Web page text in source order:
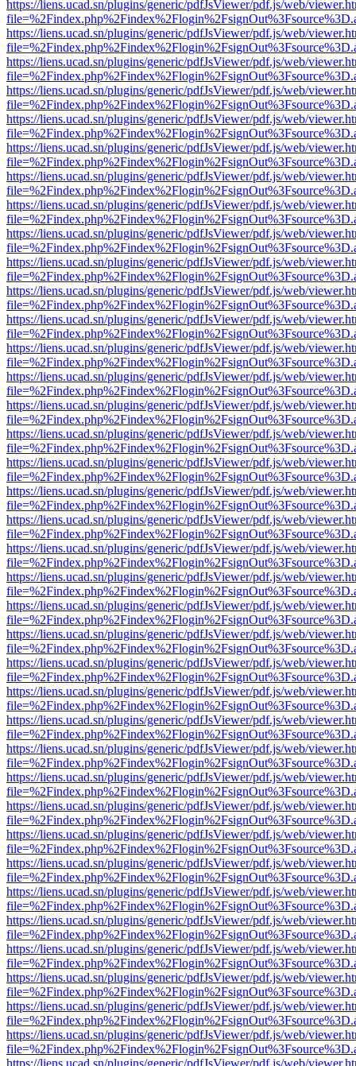
https://liens.ucad.sn/plugins/generic/pdfJsViewer/pdf.js/web/
https://liens.ucad.sn/plugins/generic/pdfJsViewer/pdf.js/web/
https://liens.ucad.sn/plugins/generic/pdfJsViewer/pdf.js/web/
https://liens.ucad.sn/plugins/generic/pdfJsViewer/pdf.js/web/
https://liens.ucad.sn/plugins/generic/pdfJsViewer/pdf.js/web/
https://liens.ucad.sn/plugins/generic/pdfJsViewer/pdf.js/web/
https://liens.ucad.sn/plugins/generic/pdfJsViewer/pdf.js/web/
https://liens.ucad.sn/plugins/generic/pdfJsViewer/pdf.js/web/
https://liens.ucad.sn/plugins/generic/pdfJsViewer/pdf.js/web/
https://liens.ucad.sn/plugins/generic/pdfJsViewer/pdf.js/web/
https://liens.ucad.sn/plugins/generic/pdfJsViewer/pdf.js/web/
https://liens.ucad.sn/plugins/generic/pdfJsViewer/pdf.js/web/
https://liens.ucad.sn/plugins/generic/pdfJsViewer/pdf.js/web/
https://liens.ucad.sn/plugins/generic/pdfJsViewer/pdf.js/web/
https://liens.ucad.sn/plugins/generic/pdfJsViewer/pdf.js/web/
https://liens.ucad.sn/plugins/generic/pdfJsViewer/pdf.js/web/
https://liens.ucad.sn/plugins/generic/pdfJsViewer/pdf.js/web/
https://liens.ucad.sn/plugins/generic/pdfJsViewer/pdf.js/web/
https://liens.ucad.sn/plugins/generic/pdfJsViewer/pdf.js/web/
https://liens.ucad.sn/plugins/generic/pdfJsViewer/pdf.js/web/
https://liens.ucad.sn/plugins/generic/pdfJsViewer/pdf.js/web/
https://liens.ucad.sn/plugins/generic/pdfJsViewer/pdf.js/web/
https://liens.ucad.sn/plugins/generic/pdfJsViewer/pdf.js/web/
https://liens.ucad.sn/plugins/generic/pdfJsViewer/pdf.js/web/
https://liens.ucad.sn/plugins/generic/pdfJsViewer/pdf.js/web/
https://liens.ucad.sn/plugins/generic/pdfJsViewer/pdf.js/web/
https://liens.ucad.sn/plugins/generic/pdfJsViewer/pdf.js/web/
https://liens.ucad.sn/plugins/generic/pdfJsViewer/pdf.js/web/
https://liens.ucad.sn/plugins/generic/pdfJsViewer/pdf.js/web/
https://liens.ucad.sn/plugins/generic/pdfJsViewer/pdf.js/web/
https://liens.ucad.sn/plugins/generic/pdfJsViewer/pdf.js/web/
https://liens.ucad.sn/plugins/generic/pdfJsViewer/pdf.js/web/
https://liens.ucad.sn/plugins/generic/pdfJsViewer/pdf.js/web/
https://liens.ucad.sn/plugins/generic/pdfJsViewer/pdf.js/web/
https://liens.ucad.sn/plugins/generic/pdfJsViewer/pdf.js/web/
https://liens.ucad.sn/plugins/generic/pdfJsViewer/pdf.js/web/
https://liens.ucad.sn/plugins/generic/pdfJsViewer/pdf.js/web/
https://liens.ucad.sn/plugins/generic/pdfJsViewer/pdf.js/web/